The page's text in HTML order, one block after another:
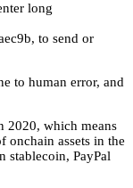
long
to send or
to human error, and
2020, which means
onchain assets in the
stablecoin, PayPal